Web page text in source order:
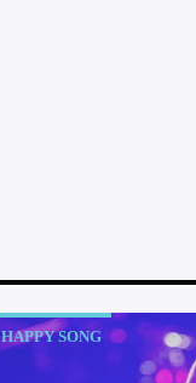
HAPPY SONG